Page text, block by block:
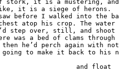
stork, it is a mustering,
it is a siege of herons.
before I walked into the
atop his crop. The water
step over, still, and shoot
was a bed of clams through
he’d perch again with
going to make it back to his
and